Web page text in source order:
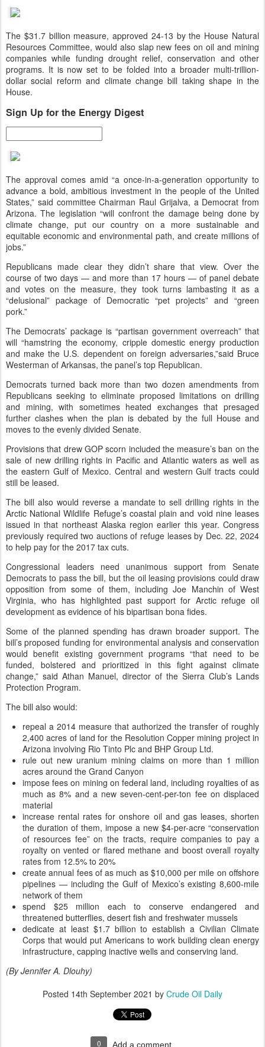
The $31.7 billion measure, approved 24-13 by the House Natural
Resources Committee, would also slap new fees on oil and mining
companies while funding drought relief, conservation and other
programs. It is now set to be folded into a broader multi-trillion-
dollar social reform and climate change bill taking shape in the
House.
Sign Up for the Energy Digest
The approval comes amid “a once-in-a-generation opportunity to
advance a bold, ambitious investment in the people of the United
States,” said committee Chairman Raul Grijalva, a Democrat from
Arizona. The legislation “will confront the damage being done by
climate change, put our country on a more sustainable and
equitable economic and environmental path, and create millions of
jobs.”
Republicans made clear they didn’t share that view. Over the
course of two days — and more than 17 hours — of panel debate
and votes on the measure, they took turns lambasting it as a
“delusional” package of Democratic “pet projects” and “green
pork.”
The Democrats’ package is “partisan government overreach” that
will “hamstring the economy, cripple domestic energy production
and make the U.S. dependent on foreign adversaries,”said Bruce
Westerman of Arkansas, the panel’s top Republican.
Democrats turned back more than two dozen amendments from
Republicans seeking to eliminate proposed limitations on drilling
and mining, with sometimes heated exchanges that presaged
further clashes when the plan is debated by the full House and
moves to the evenly divided Senate.
Provisions that drew GOP scorn included the measure’s ban on the
sale of new drilling rights in Pacific and Atlantic waters as well as
the eastern Gulf of Mexico. Central and western Gulf tracts could
still be leased.
The bill also would reverse a mandate to sell drilling rights in the
Arctic National Wildlife Refuge’s coastal plain and void nine leases
issued in that northeast Alaska region earlier this year. Congress
previously required two auctions of refuge leases by Dec. 22, 2024
to help pay for the 2017 tax cuts.
Congressional leaders need unanimous support from Senate
Democrats to pass the bill, but the oil leasing provisions could draw
opposition from some of them, including Joe Manchin of West
Virginia, who has highlighted past support for Arctic refuge oil
development as evidence of his bipartisan bona fides.
Some of the planned spending has drawn broader support. The
bill’s proposed funding for environmental analysis and conservation
would benefit existing government programs “that need to be
funded, bolstered and prioritized in this fight against climate
change,” said Athan Manuel, director of the Sierra Club’s Lands
Protection Program.
The bill also would:
repeal a 2014 measure that authorized the transfer of roughly
2,400 acres of land for the Resolution Copper mining project in
Arizona involving Rio Tinto Plc and BHP Group Ltd.
rule out new uranium mining claims on more than 1 million
acres around the Grand Canyon
impose fees on mining on federal land, including royalties of as
much as 8% and a new seven-cent-per-ton fee on displaced
material
increase rental rates for onshore oil and gas leases, shorten
the duration of them, impose a new $4-per-acre “conservation
of resources fee” on the tracts, require companies to pay a
royalty on vented or flared methane and boost overall royalty
rates from 12.5% to 20%
create annual fees of as much as $10,000 per mile on offshore
pipelines — including the Gulf of Mexico’s existing 8,600-mile
network of them
spend $25 million each to conserve endangered and
threatened butterflies, desert fish and freshwater mussels
dedicate at least $1.7 billion to establish a Civilian Climate
Corps that would put Americans to work building clean energy
infrastructure, capping inactive wells and conserving land.
(By Jennifer A. Dlouhy)
Posted 14th September 2021 by Crude Oil Daily
0 Add a comment